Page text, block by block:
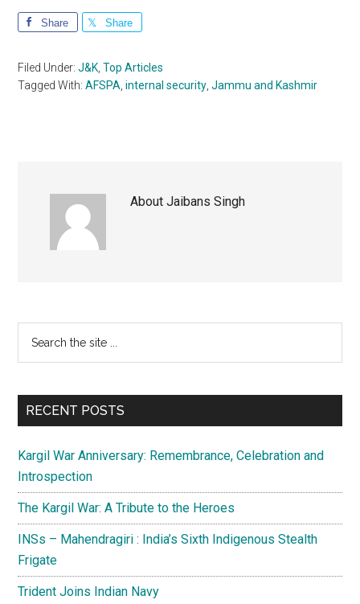
Share Share
Filed Under:J&K ,Top Articles
Tagged With:AFSPA ,internal security ,Jammu and Kashmir
AboutJaibans Singh
Primary
Sidebar
...
RECENT POSTS
Kargil War Anniversary: Remembrance, Celebration and
Introspection
The Kargil War: A Tribute to the Heroes
INSs – Mahendragiri : India’s Sixth Indigenous Stealth
Frigate
Trident Joins Indian Navy